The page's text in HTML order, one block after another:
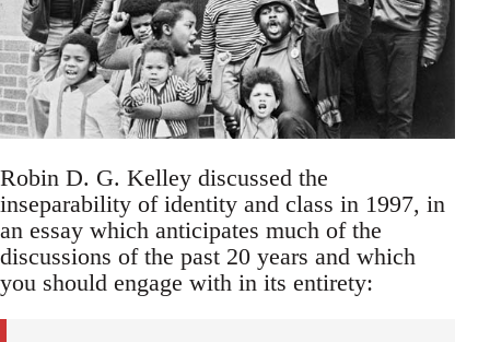
Robin D. G. Kelley discussed the
inseparability of identity and class in 1997, in
an essay which anticipates much of the
discussions of the past 20 years and which
you should engage with in its entirety: